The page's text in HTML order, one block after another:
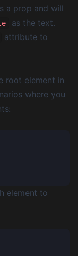
a prop and will
as the text.
attribute to
root element in
where you
element to